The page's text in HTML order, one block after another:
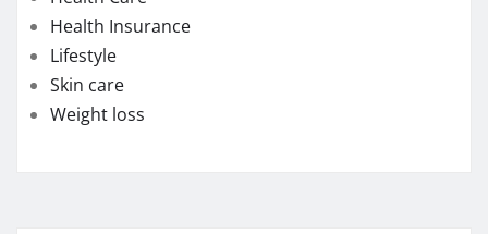
Health Insurance
Lifestyle
Skin care
Weight loss